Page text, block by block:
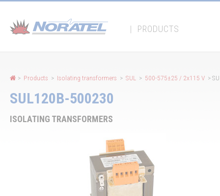
| PRODUCTS
> Products > Isolating transformers > SUL > 500-575±25 / 2x115 V >
SUL120B-500230
ISOLATING TRANSFORMERS
Cookies management panel